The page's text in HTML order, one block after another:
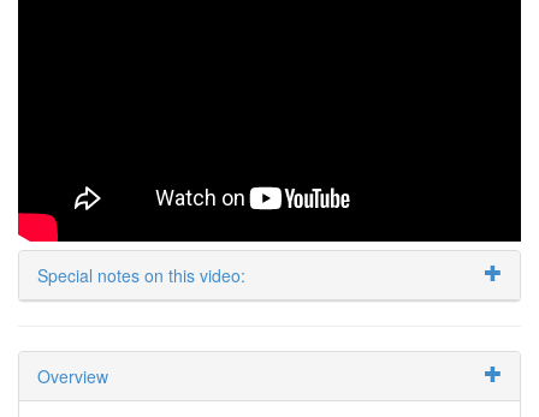
Special notes on this video:
Overview